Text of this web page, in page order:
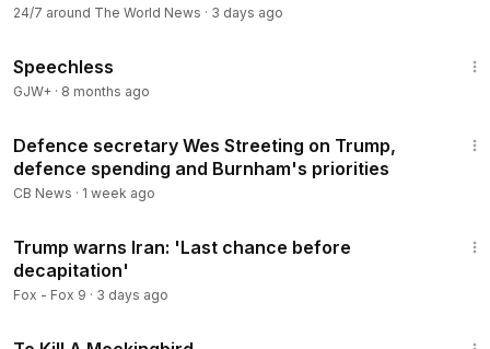
24/7 around The World News · 3 days ago
Speechless
GJW+ · 8 months ago
Defence secretary Wes Streeting on Trump,
defence spending and Burnham's priorities
CB News · 1 week ago
Trump warns Iran: 'Last chance before
decapitation'
Fox - Fox 9 · 3 days ago